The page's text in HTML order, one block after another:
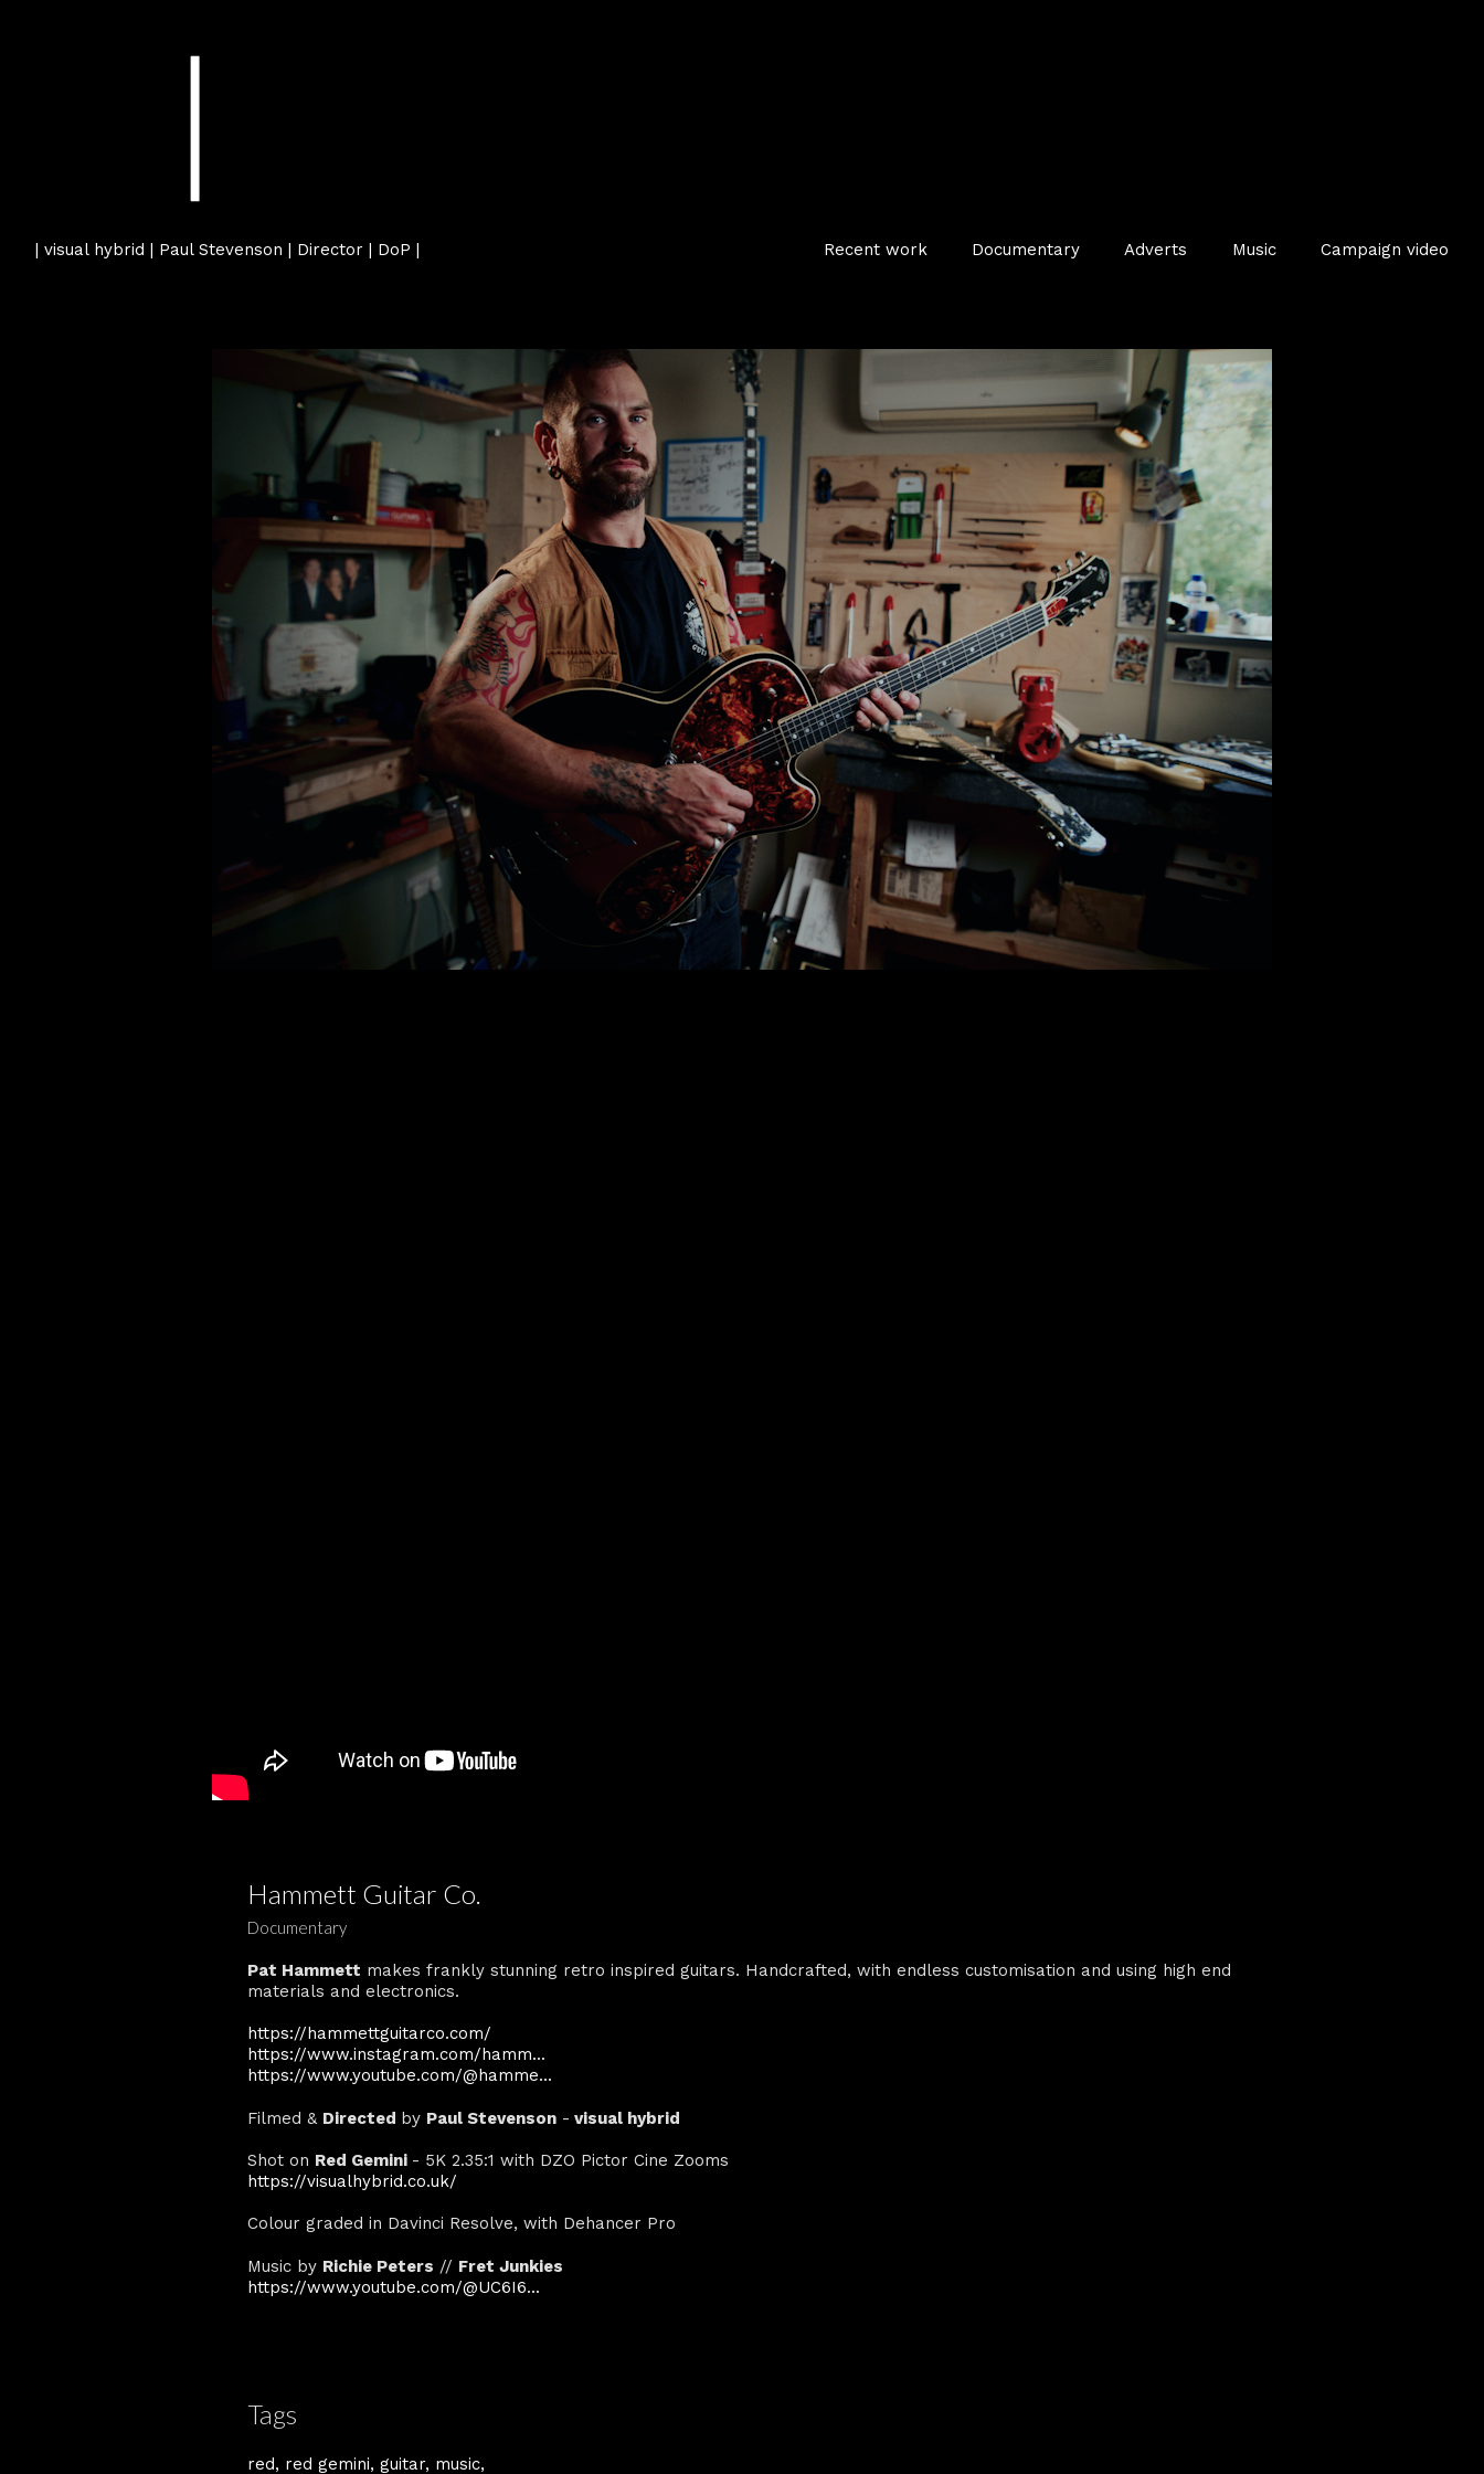
| visual hybrid | Paul Stevenson | Director | DoP | Recent work Documentary Adverts Music Campaign video
Hammett Guitar Co.
Documentary
Pat Hammett makes frankly stunning retro inspired guitars. Handcrafted, with endless customisation and using high end
materials and electronics.
https://hammettguitarco.com/
https://www.instagram.com/hamm...
https://www.youtube.com/@hamme...
Filmed & Directed by Paul Stevenson - visual hybrid
Shot on Red Gemini - 5K 2.35:1 with DZO Pictor Cine Zooms
https://visualhybrid.co.uk/
Colour graded in Davinci Resolve, with Dehancer Pro
Music by Richie Peters // Fret Junkies
https://www.youtube.com/@UC6I6...
Tags
red red gemini guitar music